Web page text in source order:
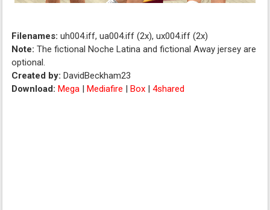
Filenames: uh004.iff, ua004.iff (2x), ux004.iff (2x)
Note: The fictional Noche Latina and fictional Away jersey are
optional.
Created by:DavidBeckham23
Download: Mega |Mediafire |Box |4shared